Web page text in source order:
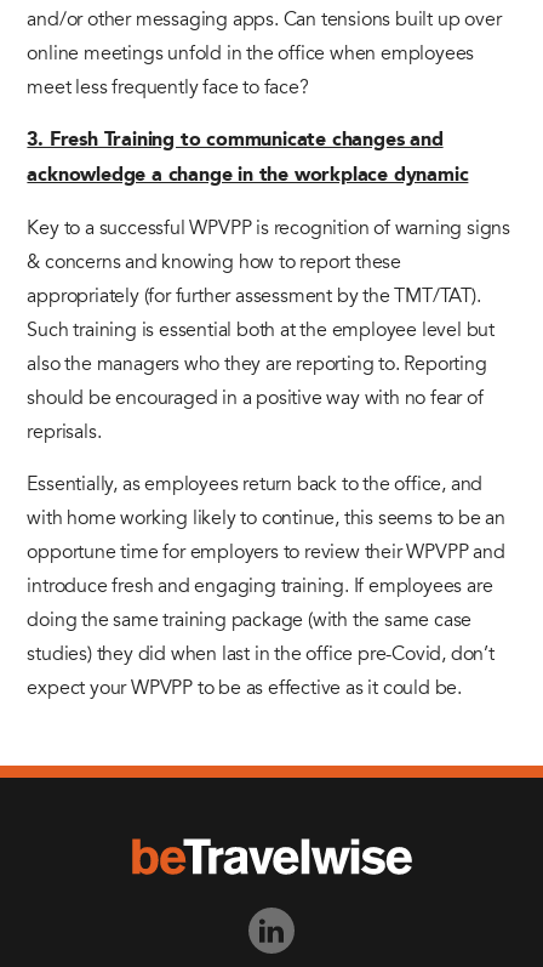
and/or other messaging apps. Can tensions built up over
online meetings unfold in the office when employees
meet less frequently face to face?
3. Fresh Training to communicate changes and
acknowledge a change in the workplace dynamic
Key to a successful WPVPP is recognition of warning signs
& concerns and knowing how to report these
appropriately (for further assessment by the TMT/TAT).
Such training is essential both at the employee level but
also the managers who they are reporting to. Reporting
should be encouraged in a positive way with no fear of
reprisals.
Essentially, as employees return back to the office, and
with home working likely to continue, this seems to be an
opportune time for employers to review their WPVPP and
introduce fresh and engaging training. If employees are
doing the same training package (with the same case
studies) they did when last in the office pre-Covid, don’t
expect your WPVPP to be as effective as it could be.